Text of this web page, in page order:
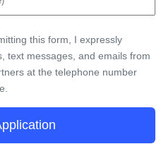
this form, I expressly
text messages, and emails from
at the telephone number